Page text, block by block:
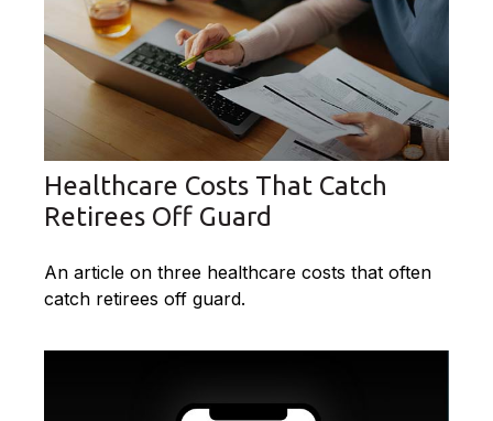
Healthcare Costs That Catch
Retirees Off Guard
An article on three healthcare costs that often
catch retirees off guard.